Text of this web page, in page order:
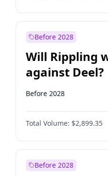
Before 2028
Will Rippling
against Deel?
Before 2028
Total Volume: $2,899.35
Before 2028